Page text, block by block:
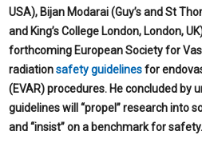
USA), Bijan Modarai (Guy’s and St
and King’s College London, London,
forthcoming European Society for
radiationsafety guidelinesfor
(EVAR) procedures. He concluded by
guidelines will “propel” research into
and “insist” on a benchmark for safety.